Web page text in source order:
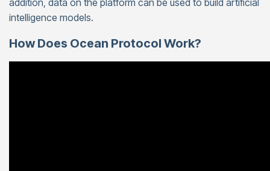
addition, data on the platform can be used to build artificial
intelligence models.
How Does Ocean Protocol Work?